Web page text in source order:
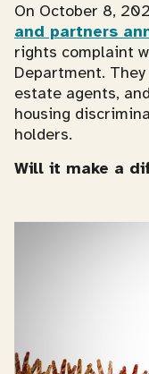
On October 8,
and partners
rights complaint
Department.
estate agents,
housing
holders.
Will it make a